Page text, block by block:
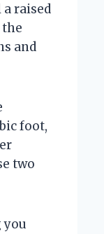
raised
and
foot,
two
you